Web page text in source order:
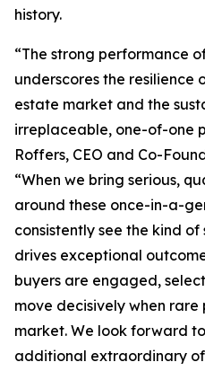
history.
“The strong performance
underscores the resilience
estate market and the
irreplaceable, one-of-one
Roffers, CEO and Co-
“When we bring serious,
around these once-in-a-
consistently see the kind
drives exceptional
buyers are engaged,
move decisively when
market. We look forward
additional extraordinary